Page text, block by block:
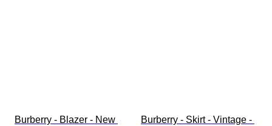
Burberry - Blazer - New
Burberry - Skirt - Vintage -